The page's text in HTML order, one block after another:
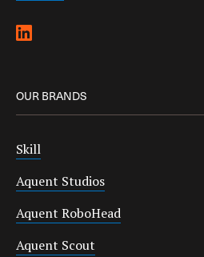
OUR BRANDS
Skill
Aquent Studios
Aquent RoboHead
Aquent Scout